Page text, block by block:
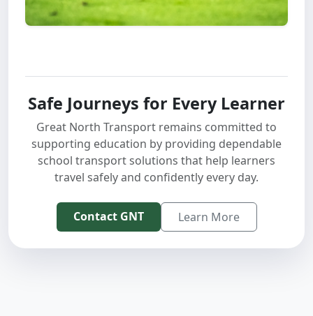
Safe Journeys for Every Learner
Great North Transport remains committed to
supporting education by providing dependable
school transport solutions that help learners
travel safely and confidently every day.
Contact GNT Learn More